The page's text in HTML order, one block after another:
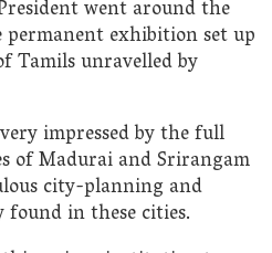
went around the
exhibition set up
Tamils unravelled by
impressed by the full
of Madurai and Srirangam
city-planning and
in these cities.